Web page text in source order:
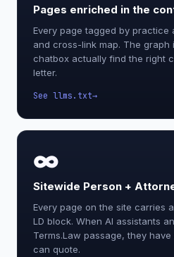
Pages enriched in the
Every page tagged by practice
and cross-link map. The graph
chatbox actually find the right
letter.
See llms.txt
∞
Sitewide Person +
Every page on the site carries
LD block. When AI assistants
Terms.Law passage, they
can quote.